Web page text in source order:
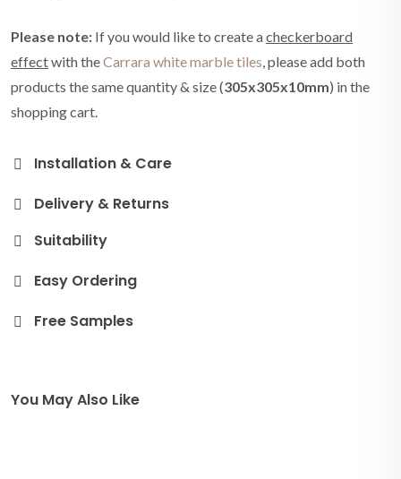
Please note: If you would like to create acheckerboard
effectwith theCarrara white marble tiles, please add both
products the same quantity & size (305x305x10mm) in the
shopping cart.
Installation & Care
Delivery & Returns
Suitability
Easy Ordering
Free Samples
You May Also Like